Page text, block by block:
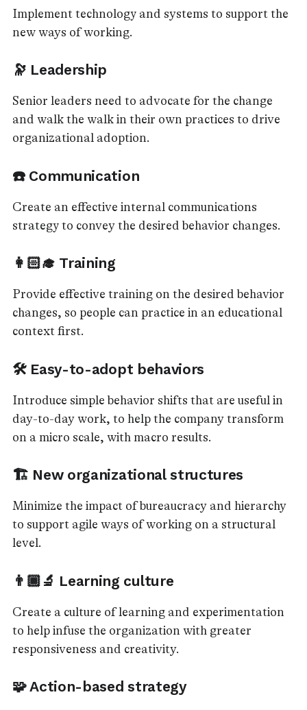
Implement technology and systems to support the
new ways of working.
🔭 Leadership
Senior leaders need to advocate for the change
and walk the walk in their own practices to drive
organizational adoption.
☎️ Communication
Create an effective internal communications
strategy to convey the desired behavior changes.
👩🏻‍🎓 Training
Provide effective training on the desired behavior
changes, so people can practice in an educational
context first.
🛠️ Easy-to-adopt behaviors
Introduce simple behavior shifts that are useful in
day-to-day work, to help the company transform
on a micro scale, with macro results.
🏗️ New organizational structures
Minimize the impact of bureaucracy and hierarchy
to support agile ways of working on a structural
level.
👨🏾‍🔬 Learning culture
Create a culture of learning and experimentation
to help infuse the organization with greater
responsiveness and creativity.
🧩 Action-based strategy